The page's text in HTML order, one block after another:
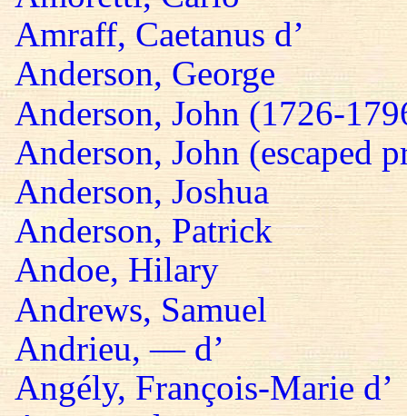
Amraff, Caetanus d’
Anderson, George
Anderson, John (1726-
Anderson, John (escaped
Anderson, Joshua
Anderson, Patrick
Andoe, Hilary
Andrews, Samuel
Andrieu, — d’
Angély, François-Marie d’